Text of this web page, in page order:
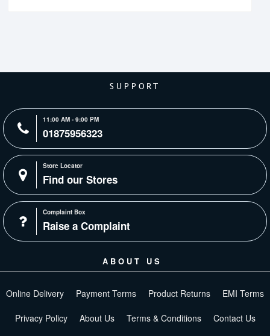
SUPPORT
11:00 AM - 9:00 PM
01875956323
Store Locator
Find our Stores
Complaint Box
Raise a Complaint
ABOUT US
Online Delivery Payment Terms Product Returns EMI Terms
Privacy Policy About Us Terms & Conditions Contact Us